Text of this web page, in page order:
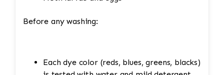
Before any washing:
Each dye color (reds, blues, greens, blacks)